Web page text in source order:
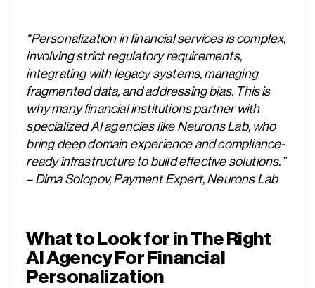
“Personalization in financial services is complex,
involving strict regulatory requirements,
integrating with legacy systems, managing
fragmented data, and addressing bias. This is
why many financial institutions partner with
specialized AI agencies like Neurons Lab, who
bring deep domain experience and compliance-
ready infrastructure to build effective solutions.”
– Dima Solopov, Payment Expert, Neurons Lab
What to Look for in The Right
AI Agency For Financial
Personalization